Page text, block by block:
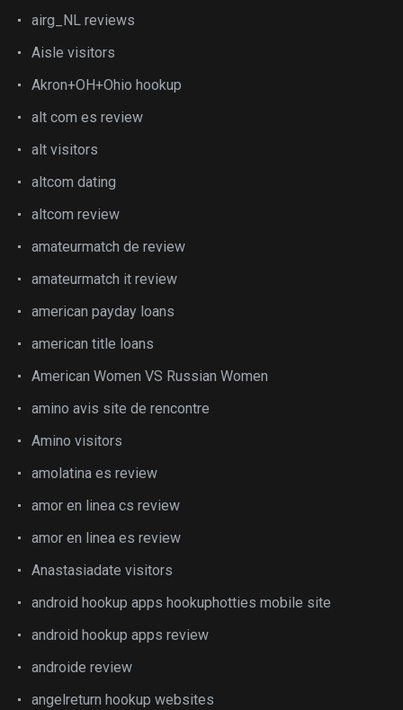
airg_NL reviews
Aisle visitors
Akron+OH+Ohio hookup
alt com es review
alt visitors
altcom dating
altcom review
amateurmatch de review
amateurmatch it review
american payday loans
american title loans
American Women VS Russian Women
amino avis site de rencontre
Amino visitors
amolatina es review
amor en linea cs review
amor en linea es review
Anastasiadate visitors
android hookup apps hookuphotties mobile site
android hookup apps review
androide review
angelreturn hookup websites